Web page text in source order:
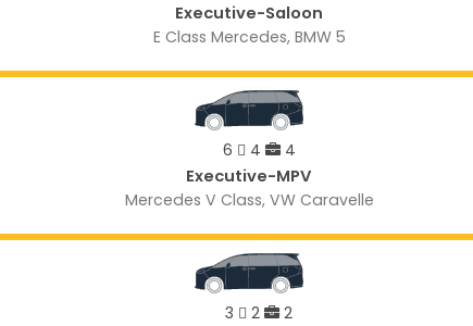
Executive-Saloon
E Class Mercedes, BMW 5
6 4 4
Executive-MPV
Mercedes V Class, VW Caravelle
3 2 2